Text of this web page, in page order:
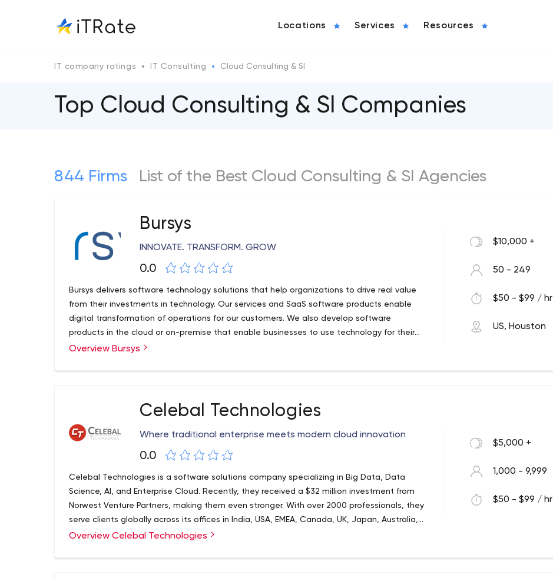
Locations Services Resources
IT company ratings IT Consulting Cloud Consulting & SI
Top Cloud Consulting & SI Companies
844 Firms List of the Best Cloud Consulting & SI Agencies
Bursys
INNOVATE. TRANSFORM. GROW
0.0
Bursys delivers software technology solutions that help organizations to drive real value
from their investments in technology. Our services and SaaS software products enable
digital transformation of operations for our customers. We also develop software
products in the cloud or on-premise that enable businesses to use technology for their
core business. We drive innovation for our customers with sensible technology solutions
believe in delivering results!
Overview Bursys
$10,000 +
50 - 249
$50 - $99 / hr
US, Houston
Celebal Technologies
Where traditional enterprise meets modern cloud innovation
0.0
Celebal Technologies is a software solutions company specializing in Big Data, Data
Science, AI, and Enterprise Cloud. Recently, they received a $32 million investment from
Norwest Venture Partners, making them even stronger. With over 2000 professionals, they
serve clients globally across its offices in India, USA, EMEA, Canada, UK, Japan, Australia,
and Singapore.
Overview Celebal Technologies
$5,000 +
1,000 - 9,999
$50 - $99 / hr